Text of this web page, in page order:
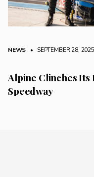
NEWS • SEPTEMBER 28, 2025
Alpine Clinches Its
Speedway